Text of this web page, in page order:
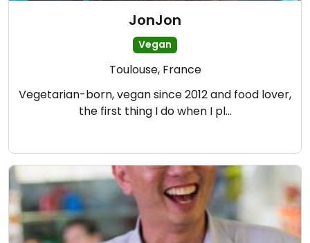
JonJon
Vegan
Toulouse, France
Vegetarian-born, vegan since 2012 and food lover,
the first thing I do when I pl…